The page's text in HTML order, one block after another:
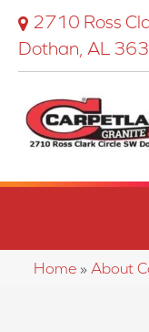
2710 Ross
Dothan, AL
Home » About